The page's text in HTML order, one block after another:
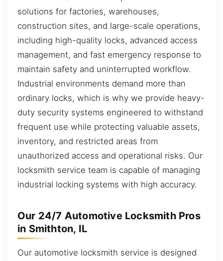
solutions for factories, warehouses,
construction sites, and large-scale operations,
including high-quality locks, advanced access
management, and fast emergency response to
maintain safety and uninterrupted workflow.
Industrial environments demand more than
ordinary locks, which is why we provide heavy-
duty security systems engineered to withstand
frequent use while protecting valuable assets,
inventory, and restricted areas from
unauthorized access and operational risks. Our
locksmith service team is capable of managing
industrial locking systems with high accuracy.
Our 24/7 Automotive Locksmith Pros
in Smithton, IL
Our automotive locksmith service is designed